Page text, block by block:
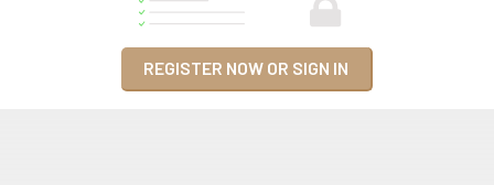
REGISTER NOW OR SIGN IN